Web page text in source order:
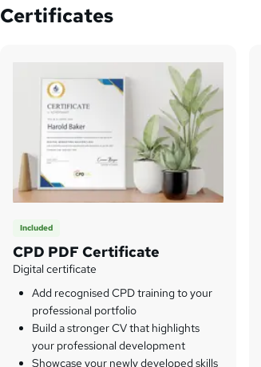
Certificates
Included
CPD PDF Certificate
Digital certificate
Add recognised CPD training to your
professional portfolio
Build a stronger CV that highlights
your professional development
Showcase your newly developed skills